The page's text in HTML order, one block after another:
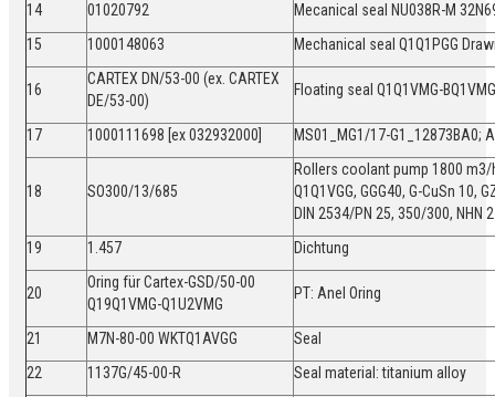
14
01020792
Mecanical seal NU038R-M
15
1000148063 Mechanical seal Q1Q1PGG
16
CARTEX DN/53-00 (ex. CARTEX
DE/53-00)
Floating seal Q1Q1VMG-
17 1000111698 [ex 032932000] MS01_MG1/17-G1_12873BA0;
18 SO300/13/685
Rollers coolant pump 1800 m3/
Q1Q1VGG, GGG40, G-CuSn 10,
DIN 2534/PN 25, 350/300, NHN
19
1.457 Dichtung
20
Oring für Cartex-GSD/50-00
Q19Q1VMG-Q1U2VMG
PT: Anel Oring
21 M7N-80-00 WKTQ1AVGG
Seal
22
1137G/45-00-R
Seal material: titanium alloy